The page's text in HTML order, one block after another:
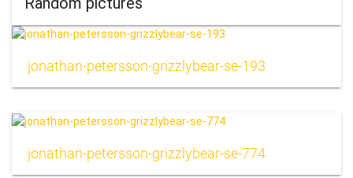
jonathan-petersson-grizzlybear-se-193
jonathan-petersson-grizzlybear-se-774